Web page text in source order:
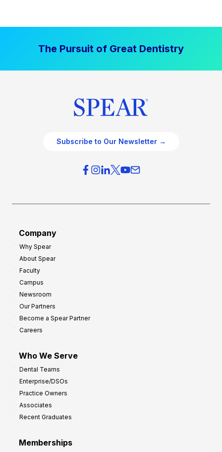
The Pursuit of Great Dentistry
Subscribe to Our Newsletter →
Company
Why Spear
About Spear
Faculty
Campus
Newsroom
Our Partners
Become a Spear Partner
Careers
Who We Serve
Dental Teams
Enterprise/DSOs
Practice Owners
Associates
Recent Graduates
Memberships